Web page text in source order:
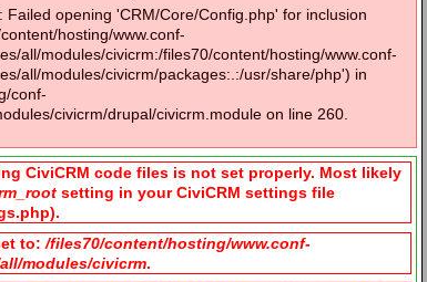
Failed opening 'CRM/Core/Config.php' for inclusion
hosting/www.conf-
all/modules/civicrm:/files70/content/hosting/www.conf-
all/modules/civicrm/packages:.:/usr/share/php') in
conf-
civicrm/drupal/civicrm.module on line 260.
CiviCRM code files is not set properly. Most likely
setting in your CiviCRM settings file
to: /files70/content/hosting/www.conf-
modules/civicrm.